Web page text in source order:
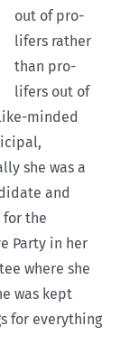
out of pro-
lifers rather
than pro-
lifers out of
minded
she was a
and
for the
Party in her
where she
was kept
for everything